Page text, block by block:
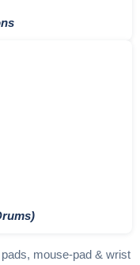
mouse-pad & wrist